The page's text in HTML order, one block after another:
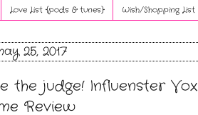
Love List {pods & tunes} Wish/Shopping List
25, 2017
the judge! Influenster Vox
Review